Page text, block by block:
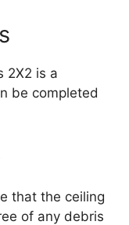
2X2 is a
be completed
that the ceiling
of any debris